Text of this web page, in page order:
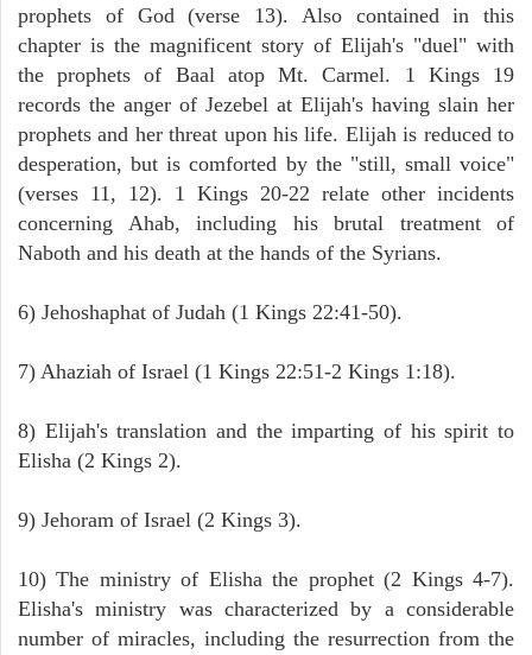
prophets of God (verse 13). Also contained in this
chapter is the magnificent story of Elijah's "duel" with
the prophets of Baal atop Mt. Carmel. 1 Kings 19
records the anger of Jezebel at Elijah's having slain her
prophets and her threat upon his life. Elijah is reduced to
desperation, but is comforted by the "still, small voice"
(verses 11, 12). 1 Kings 20-22 relate other incidents
concerning Ahab, including his brutal treatment of
Naboth and his death at the hands of the Syrians.
6) Jehoshaphat of Judah (1 Kings 22:41-50).
7) Ahaziah of Israel (1 Kings 22:51-2 Kings 1:18).
8) Elijah's translation and the imparting of his spirit to
Elisha (2 Kings 2).
9) Jehoram of Israel (2 Kings 3).
10) The ministry of Elisha the prophet (2 Kings 4-7).
Elisha's ministry was characterized by a considerable
number of miracles, including the resurrection from the